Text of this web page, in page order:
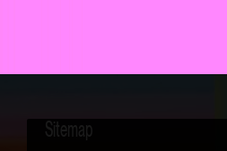
Sitemap